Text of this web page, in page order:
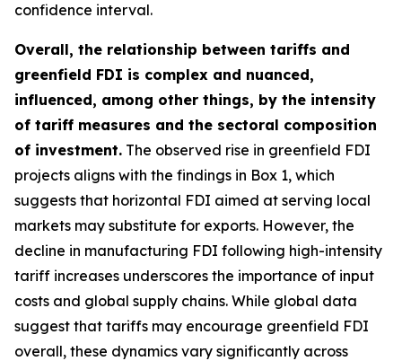
confidence interval.
Overall, the relationship between tariffs and
greenfield FDI is complex and nuanced,
influenced, among other things, by the intensity
of tariff measures and the sectoral composition
of investment. The observed rise in greenfield FDI
projects aligns with the findings in Box 1, which
suggests that horizontal FDI aimed at serving local
markets may substitute for exports. However, the
decline in manufacturing FDI following high-intensity
tariff increases underscores the importance of input
costs and global supply chains. While global data
suggest that tariffs may encourage greenfield FDI
overall, these dynamics vary significantly across